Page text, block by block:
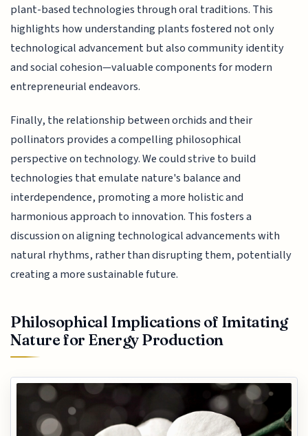
plant-based technologies through oral traditions. This
highlights how understanding plants fostered not only
technological advancement but also community identity
and social cohesion—valuable components for modern
entrepreneurial endeavors.
Finally, the relationship between orchids and their
pollinators provides a compelling philosophical
perspective on technology. We could strive to build
technologies that emulate nature's balance and
interdependence, promoting a more holistic and
harmonious approach to innovation. This fosters a
discussion on aligning technological advancements with
natural rhythms, rather than disrupting them, potentially
creating a more sustainable future.
Philosophical Implications of Imitating
Nature for Energy Production